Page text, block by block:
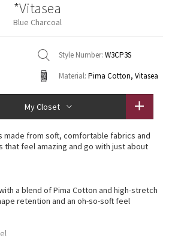
*Vitasea
Blue Charcoal
Style Number: W3CP3S
Material: Pima Cotton, Vitasea
My Closet
made from soft, comfortable fabrics and
feel amazing and go with just about
a blend of Pima Cotton and high-stretch
retention and an oh-so-soft feel